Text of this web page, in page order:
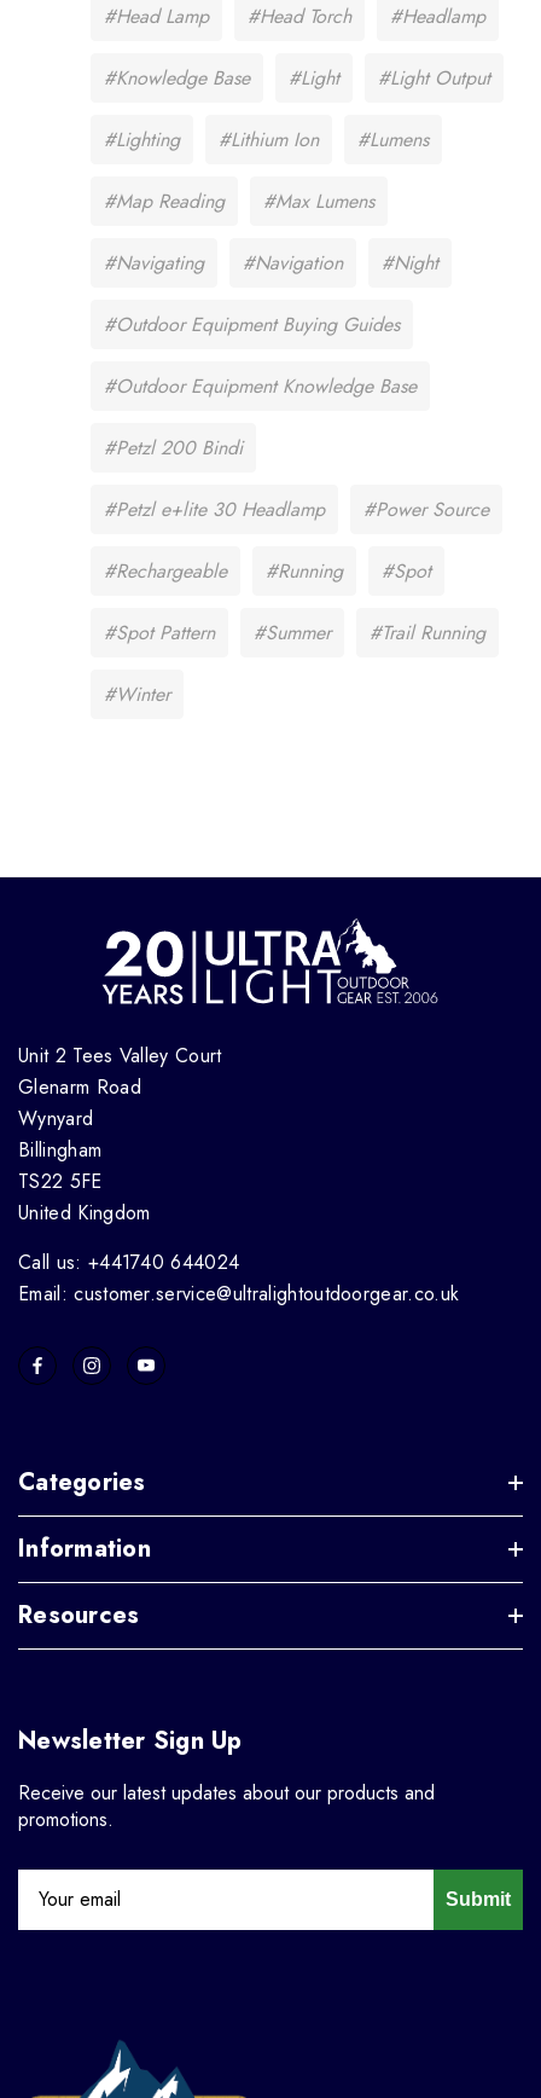
#Head Lamp #Head Torch #Headlamp
#Knowledge Base #Light #Light Output
#Lighting #Lithium Ion #Lumens
#Map Reading #Max Lumens
#Navigating #Navigation #Night
#Outdoor Equipment Buying Guides
#Outdoor Equipment Knowledge Base
#Petzl 200 Bindi
#Petzl e+lite 30 Headlamp #Power Source
#Rechargeable #Running #Spot
#Spot Pattern #Summer #Trail Running
#Winter
Unit 2 Tees Valley Court
Glenarm Road
Wynyard
Billingham
TS22 5FE
United Kingdom
Call us: +441740 644024
Email: customer.service@ultralightoutdoorgear.co.uk
Categories
Information
Resources
Newsletter Sign Up
Receive our latest updates about our products and
promotions.
Submit